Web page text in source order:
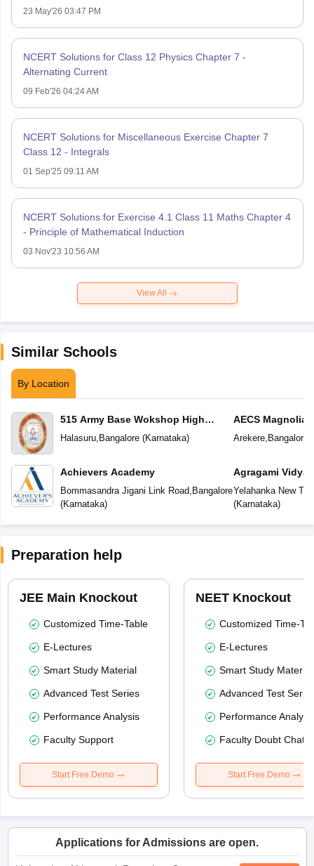
23 May'26 03:47 PM
NCERT Solutions for Class 12 Physics Chapter 7 -
Alternating Current
09 Feb'26 04:24 AM
NCERT Solutions for Miscellaneous Exercise Chapter 7
Class 12 - Integrals
01 Sep'25 09:11 AM
NCERT Solutions for Exercise 4.1 Class 11 Maths Chapter 4
- Principle of Mathematical Induction
03 Nov'23 10:56 AM
View All
Similar Schools
By Location
515 Army Base Wokshop High
School
Halasuru, Bangalore(Karnataka)
Achievers Academy
Bommasandra Jigani Link Road, Bangalore
(Karnataka)
AECS Magnolia
School
Arekere, Bangalore
Agragami Vidya
Yelahanka New
(Karnataka)
Preparation help
JEE Main Knockout
Customized Time-Table
E-Lectures
Smart Study Material
Advanced Test Series
Performance Analysis
Faculty Support
Start Free Demo
NEET Knockout
Customized Time-
E-Lectures
Smart Study Material
Advanced Test
Performance
Faculty Doubt Chat
Start Free Demo
Applications for Admissions are open.